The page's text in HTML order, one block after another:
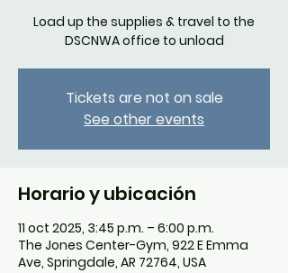
Load up the supplies & travel to the
DSCNWA office to unload
Tickets are not on sale
See other events
Horario y ubicación
11 oct 2025, 3:45 p.m. – 6:00 p.m.
The Jones Center-Gym, 922 E Emma
Ave, Springdale, AR 72764, USA